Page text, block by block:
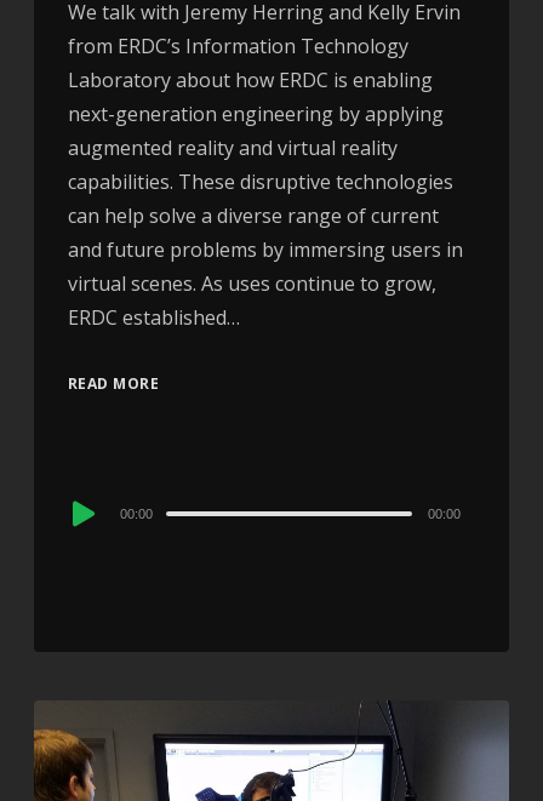
We talk with Jeremy Herring and Kelly Ervin
from ERDC’s Information Technology
Laboratory about how ERDC is enabling
next-generation engineering by applying
augmented reality and virtual reality
capabilities. These disruptive technologies
can help solve a diverse range of current
and future problems by immersing users in
virtual scenes. As uses continue to grow,
ERDC established…
READ MORE
Audio
00:00 00:00